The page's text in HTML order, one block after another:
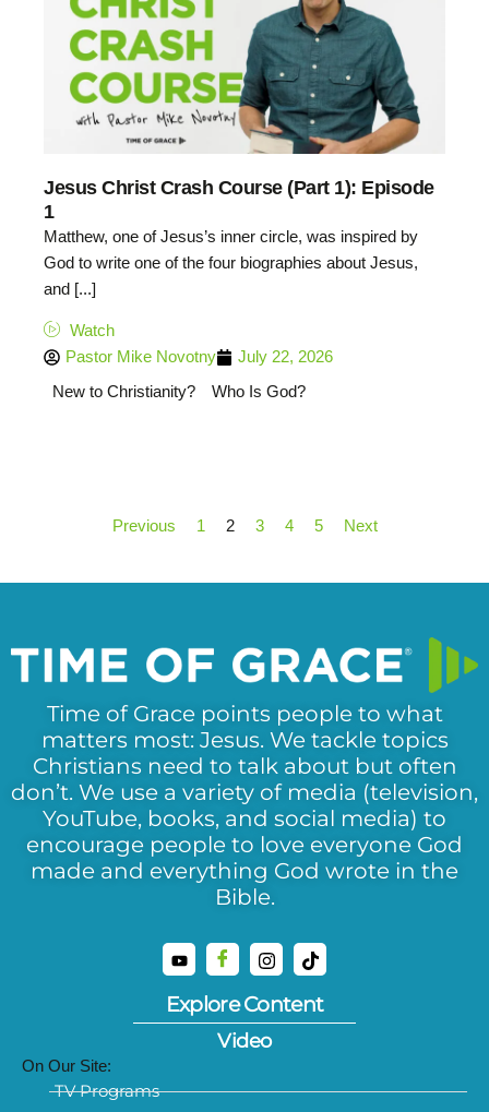
Jesus Christ Crash Course (Part 1): Episode
1
Matthew, one of Jesus’s inner circle, was inspired by
God to write one of the four biographies about Jesus,
and [...]
Watch
Pastor Mike Novotny
July 22, 2026
New to Christianity?
Who Is God?
Previous 1 2 3 4 5 Next
Time of Grace points people to what
matters most: Jesus. We tackle topics
Christians need to talk about but often
don’t. We use a variety of media (television,
YouTube, books, and social media) to
encourage people to love everyone God
made and everything God wrote in the
Bible.
Explore Content
Video
On Our Site:
TV Programs